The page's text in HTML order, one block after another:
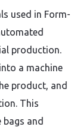
used in Form-
production.
a machine
product, and
This
and